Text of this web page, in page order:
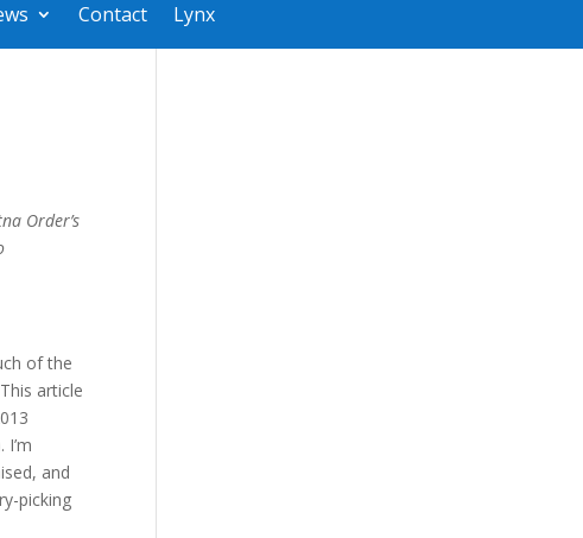
Contact Lynx
Order’s
of the
article
and
picking